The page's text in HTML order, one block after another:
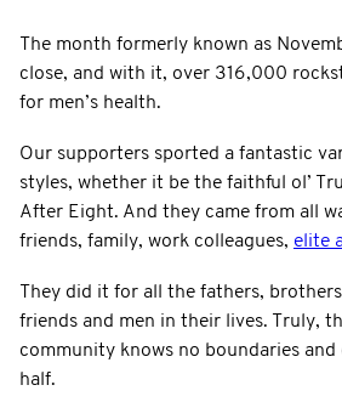
The month formerly known as
close, and with it, over 316,000
for men’s health.
Our supporters sported a fantastic
styles, whether it be the faithful ol’
After Eight. And they came from all
friends, family, work colleagues, elite
They did it for all the fathers,
friends and men in their lives. Truly,
community knows no boundaries and
half.